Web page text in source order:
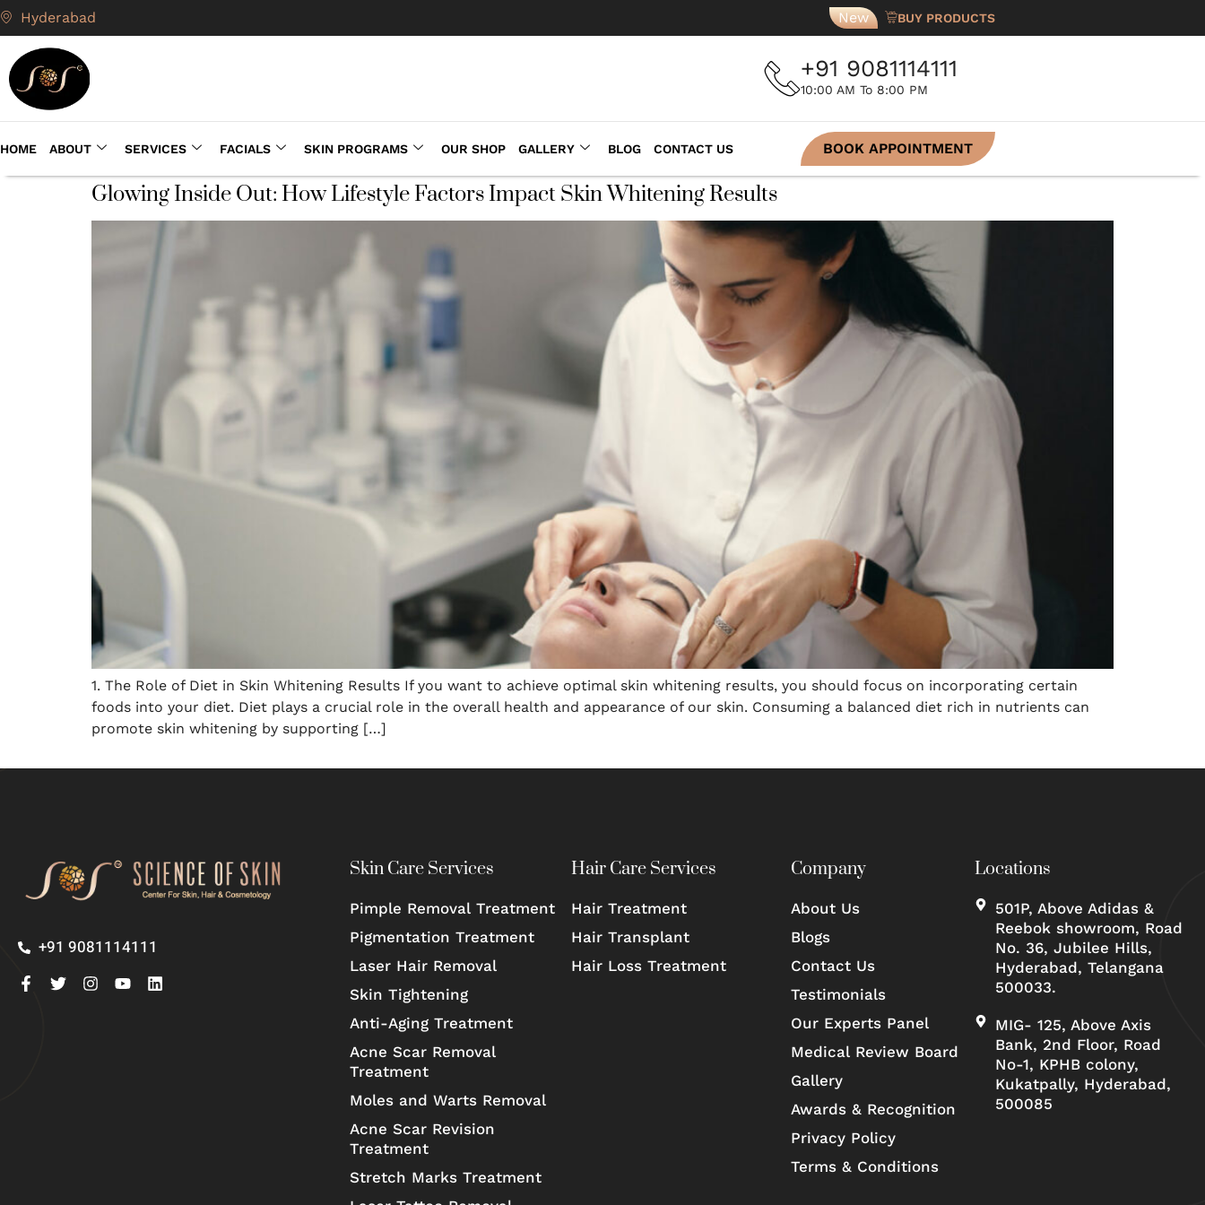
Hyderabad New BUY PRODUCTS
+91 9081114111
10:00 AM To 8:00 PM
HOME ABOUT SERVICES FACIALS SKIN PROGRAMS OUR SHOP GALLERY BLOG CONTACT US BOOK APPOINTMENT
Glowing Inside Out: How Lifestyle Factors Impact Skin Whitening Results
1. The Role of Diet in Skin Whitening Results If you want to achieve optimal skin whitening results, you should focus on incorporating certain
foods into your diet. Diet plays a crucial role in the overall health and appearance of our skin. Consuming a balanced diet rich in nutrients can
promote skin whitening by supporting […]
+91 9081114111
Skin Care Services
Pimple Removal Treatment
Pigmentation Treatment
Laser Hair Removal
Skin Tightening
Anti-Aging Treatment
Acne Scar Removal
Treatment
Moles and Warts Removal
Acne Scar Revision
Treatment
Stretch Marks Treatment
Hair Care Services
Hair Treatment
Hair Transplant
Hair Loss Treatment
Company
About Us
Blogs
Contact Us
Testimonials
Our Experts Panel
Medical Review Board
Gallery
Awards & Recognition
Privacy Policy
Terms & Conditions
Locations
501P, Above Adidas &
Reebok showroom, Road
No. 36, Jubilee Hills,
Hyderabad, Telangana
500033.
MIG- 125, Above Axis
Bank, 2nd Floor, Road
No-1, KPHB colony,
Kukatpally, Hyderabad,
500085